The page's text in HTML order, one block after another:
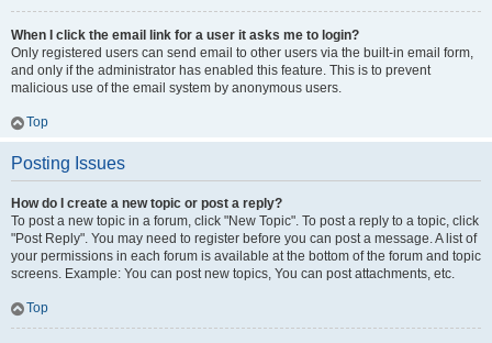
When I click the email link for a user it asks me to login?
Only registered users can send email to other users via the built-in email form,
and only if the administrator has enabled this feature. This is to prevent
malicious use of the email system by anonymous users.
Top
Posting Issues
How do I create a new topic or post a reply?
To post a new topic in a forum, click "New Topic". To post a reply to a topic, click
"Post Reply". You may need to register before you can post a message. A list of
your permissions in each forum is available at the bottom of the forum and topic
screens. Example: You can post new topics, You can post attachments, etc.
Top